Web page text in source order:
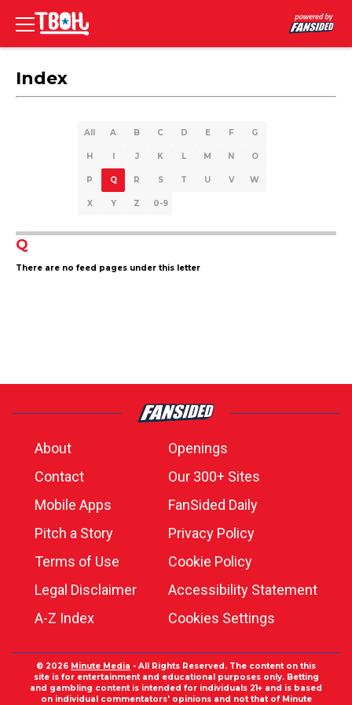
Index
All A B C D E F G
H I J K L M N O
P Q R S T U V W
X Y Z 0-9
Q
There are no feed pages under this letter
About
Openings
Contact
Our 300+ Sites
Mobile Apps
FanSided Daily
Pitch a Story
Privacy Policy
Terms of Use
Cookie Policy
Legal Disclaimer
Accessibility Statement
A-Z Index
Cookies Settings
© 2026 Minute Media - All Rights Reserved. The content on this
site is for entertainment and educational purposes only. Betting
and gambling content is intended for individuals 21+ and is based
on individual commentators' opinions and not that of Minute